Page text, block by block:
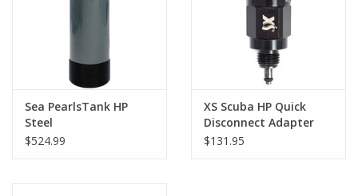
MARINE FORECAST
Blog
Sea PearlsTank HP
Steel
$524.99
XS Scuba HP Quick
Disconnect Adapter
$131.95